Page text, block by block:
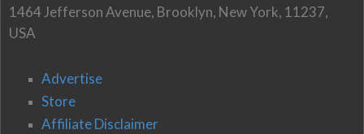
1464 Jefferson Avenue, Brooklyn, New York, 11237,
USA
Advertise
Store
Affiliate Disclaimer